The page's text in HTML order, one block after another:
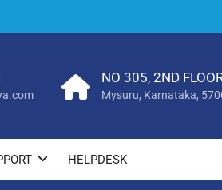
NO 305, 2ND
Mysuru, Karnataka,
HELPDESK